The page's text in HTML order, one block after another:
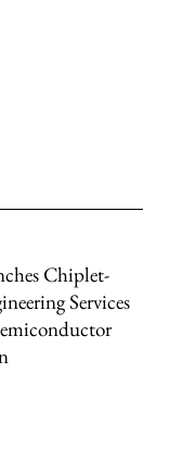
Chiplet-
Services